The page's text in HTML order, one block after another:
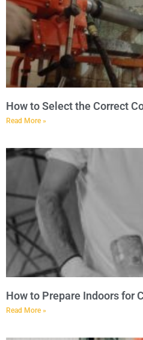
How to Select the Correct
Read More »
How to Prepare Indoors for
Read More »